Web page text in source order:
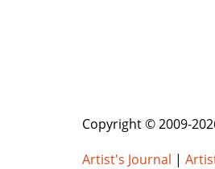
Copyright © 2009-
Artist's Journal |